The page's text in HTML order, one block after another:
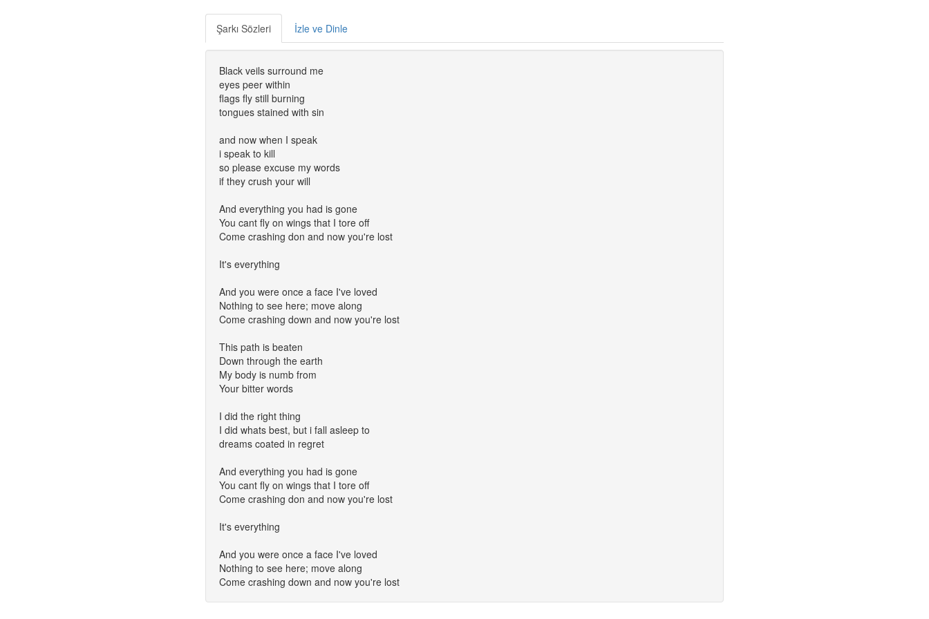
Şarkı Sözleri İzle ve Dinle
Black veils surround me
eyes peer within
flags fly still burning
tongues stained with sin
and now when I speak
i speak to kill
so please excuse my words
if they crush your will
And everything you had is gone
You cant fly on wings that I tore off
Come crashing don and now you're lost
It's everything
And you were once a face I've loved
Nothing to see here; move along
Come crashing down and now you're lost
This path is beaten
Down through the earth
My body is numb from
Your bitter words
I did the right thing
I did whats best, but i fall asleep to
dreams coated in regret
And everything you had is gone
You cant fly on wings that I tore off
Come crashing don and now you're lost
It's everything
And you were once a face I've loved
Nothing to see here; move along
Come crashing down and now you're lost